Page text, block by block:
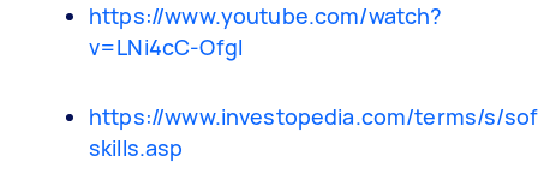
https://www.youtube.com/watch?
v=LNi4cC-OfgI
https://www.investopedia.com/terms/s/
skills.asp